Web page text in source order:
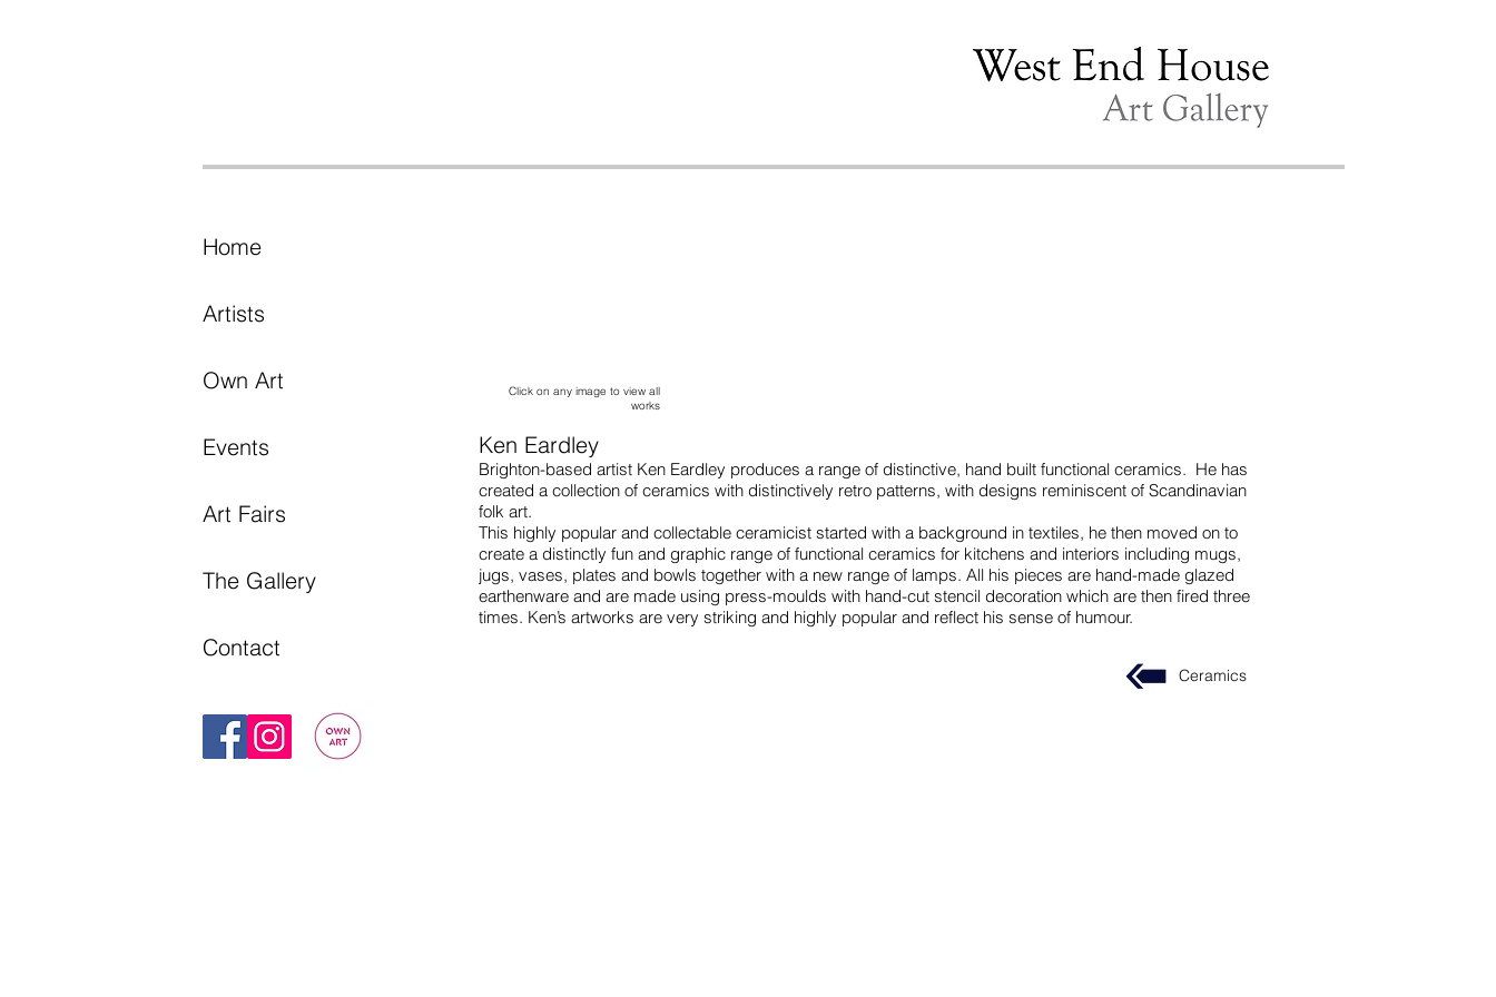
Click on any image to view all
works
Ken Eardley
Brighton-based artist Ken Eardley produces a range of distinctive, hand built functional ceramics. He has
created a collection of ceramics with distinctively retro patterns, with designs reminiscent of Scandinavian
folk art.
This highly popular and collectable ceramicist started with a background in textiles, he then moved on to
create a distinctly fun and graphic range of functional ceramics for kitchens and interiors including mugs,
jugs, vases, plates and bowls together with a new range of lamps. All his pieces are hand-made glazed
earthenware and are made using press-moulds with hand-cut stencil decoration which are then fired three
times. Ken’s artworks are very striking and highly popular and reflect his sense of humour.
Ceramics
Home
Artists
Own Art
Events
Art Fairs
The Gallery
Contact